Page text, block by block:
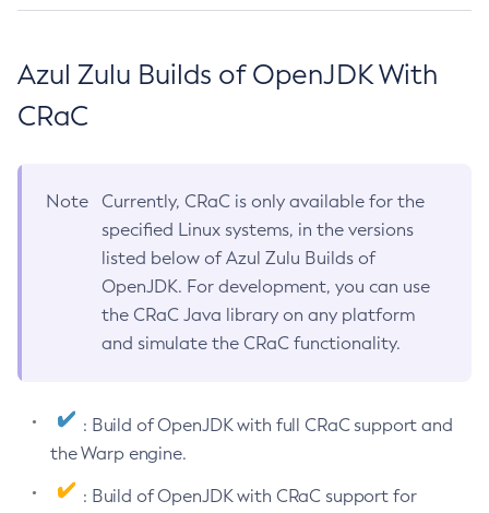
Azul Zulu Builds of OpenJDK With
CRaC
Note
Currently, CRaC is only available for the
specified Linux systems, in the versions
listed below of Azul Zulu Builds of
OpenJDK. For development, you can use
the CRaC Java library on any platform
and simulate the CRaC functionality.
: Build of OpenJDK with full CRaC support and
the Warp engine.
: Build of OpenJDK with CRaC support for